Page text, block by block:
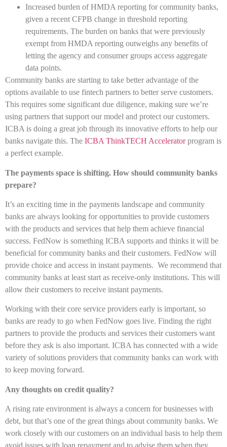
Increased burden of HMDA reporting for community banks,
given a recent CFPB change in threshold reporting
requirements. The burden on banks that were previously
exempt from HMDA reporting outweighs any benefits of
letting the agency and consumer groups access aggregate
data points.
Community banks are starting to take better advantage of the
options available to use fintech partners to better serve customers.
This requires some significant due diligence, making sure we’re
using partners that support our model and protect our customers.
ICBA is doing a great job through its innovative efforts to help our
banks navigate this. The ICBA ThinkTECH Acceleratorprogram is
a perfect example.
The payments space is shifting. How should community banks
prepare?
It’s an exciting time in the payments landscape and community
banks are always looking for opportunities to provide customers
with the products and services that help them achieve financial
success. FedNow is something ICBA supports and thinks it will be
beneficial for community banks and their customers. FedNow will
provide choice and access in instant payments. We recommend that
community banks at least start as receive-only institutions. This will
allow their customers to receive instant payments.
Working with their core service providers early is important, so
banks are ready to go when FedNow goes live. Finding the right
partners to provide the products and services their customers want
before they ask is also important. ICBA has connected with a wide
variety of solutions providers that community banks can work with
to keep moving forward.
Any thoughts on credit quality?
A rising rate environment is always a concern for businesses with
debt, but that’s one of the great things about community banks. We
work closely with our customers on an individual basis to help them